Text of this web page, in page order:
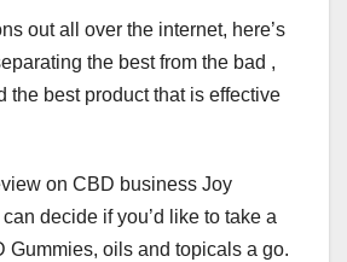
out all over the internet, here’s
the best from the bad ,
the best product that is effective
on CBD business Joy
decide if you’d like to take a
Gummies, oils and topicals a go.